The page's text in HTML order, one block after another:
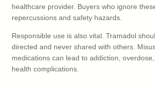
healthcare provider. Buyers who ignore
repercussions and safety hazards.
Responsible use is also vital. Tramadol
directed and never shared with others.
medications can lead to addiction,
health complications.